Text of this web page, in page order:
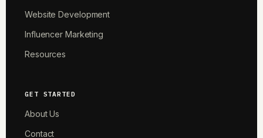
Website Development
Influencer Marketing
Resources
GET STARTED
About Us
Contact